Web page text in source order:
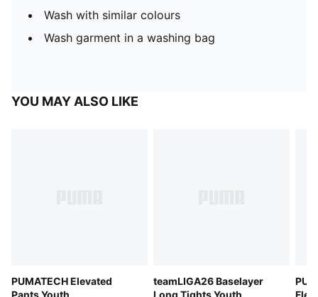
Wash with similar colours
Wash garment in a washing bag
YOU MAY ALSO LIKE
PUMATECH Elevated
Pants Youth
teamLIGA26 Baselayer
Long Tights Youth